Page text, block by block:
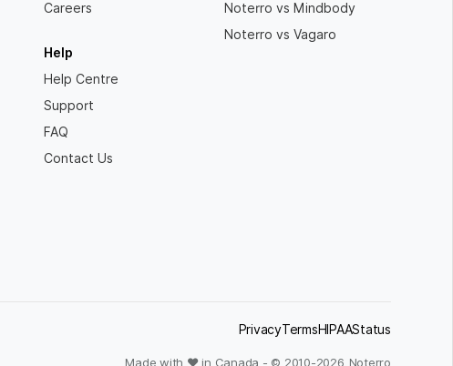
Careers
Help
Help Centre
Support
FAQ
Contact Us
Noterro vs Mindbody
Noterro vs Vagaro
PrivacyTermsHIPAAStatus
Made with ❤ in Canada - © 2010-2026 Noterro